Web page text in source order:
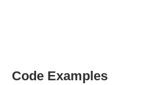
Code Examples